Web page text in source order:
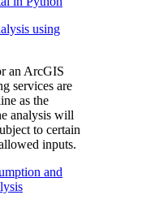
using
an ArcGIS
services are
as the
analysis will
to certain
inputs.
and